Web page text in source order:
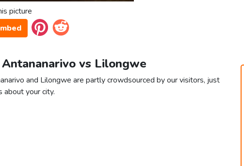
picture
vs Lilongwe
and Lilongwe are partly crowdsourced by our visitors, just
about your city.